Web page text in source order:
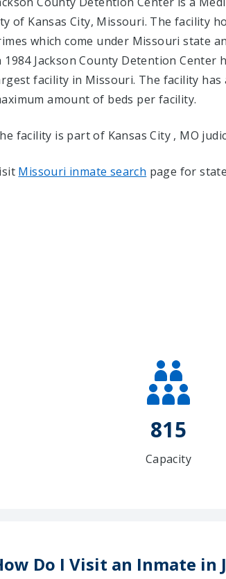
of Kansas City, Missouri. The facility
which come under Missouri state
1984 Jackson County Detention
facility in Missouri. The facility has
amount of beds per facility.
facility is part of Kansas City , MO
Missouri inmate search page for
815
Capacity
Do I Visit an Inmate in